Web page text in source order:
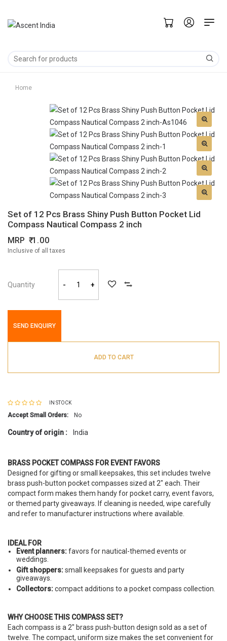
Home
Set of 12 Pcs Brass Shiny Push Button Pocket Lid
Compass Nautical Compass 2 inch
MRP 1.00
Inclusive of all taxes
Quantity - +
SEND ENQUIRY
ADD TO CART
IN STOCK
Accept Small Orders: No
Country of origin : India
BRASS POCKET COMPASS FOR EVENT FAVORS
Designed for gifting or small keepsakes, this set includes twelve
brass push-button pocket compasses sized at 2" each. Their
compact form makes them handy for pocket carry, event favors,
or themed party giveaways. If cleaning is needed, wipe carefully
and refer to manufacturer instructions where available.
IDEAL FOR
Event planners:favors for nautical-themed events or
weddings.
Gift shoppers:small keepsakes for guests and party
giveaways.
Collectors:compact additions to a pocket compass collection.
WHY CHOOSE THIS COMPASS SET?
Each compass is a 2" brass push-button design sold as a set of
twelve. The compact, uniform size makes the set convenient for